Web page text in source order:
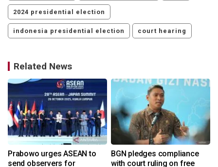
2024 presidential election
indonesia presidential election court hearing
Related News
Prabowo urges ASEAN to
send observers for
BGN pledges compliance
with court ruling on free